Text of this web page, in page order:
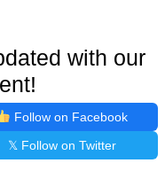
with our
Follow on Facebook
𝕏 Follow on Twitter